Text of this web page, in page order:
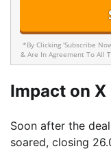
*By Clicking 'Subscribe
& Are In Agreement To All
Impact on
Soon after the
soared, closing